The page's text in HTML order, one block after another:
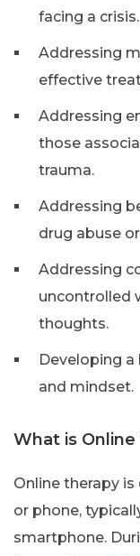
facing a crisis.
Addressing
effective
Addressing
those
trauma.
Addressing
drug abuse
Addressing
uncontrolled
thoughts.
Developing
and mindset.
What is Online
Online therapy
or phone,
smartphone.